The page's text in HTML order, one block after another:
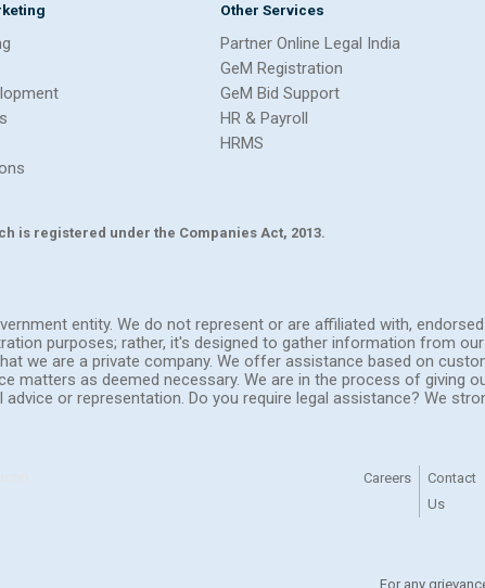
Other Services
Partner Online Legal India
GeM Registration
GeM Bid Support
HR & Payroll
HRMS
is registered under the Companies Act, 2013.
entity. We do not represent or are affiliated with,
purposes; rather, it's designed to gather information from
we are a private company. We offer assistance based on
matters as deemed necessary. We are in the process of giving
or representation. Do you require legal assistance? We
Careers
Contact
Us
For any